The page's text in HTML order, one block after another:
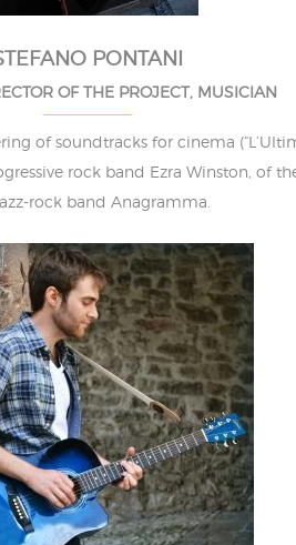
PONTANI
OF THE PROJECT, MUSICIAN
soundtracks for cinema
rock band Ezra Winston, of
rock band Anagramma.